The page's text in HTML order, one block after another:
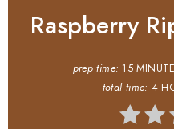
Raspberry
prep time: 15
total time: 4